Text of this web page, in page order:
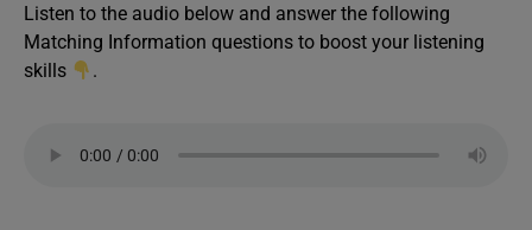
Listen to the audio below and answer the following
Matching Information questions to boost your listening
skills
.